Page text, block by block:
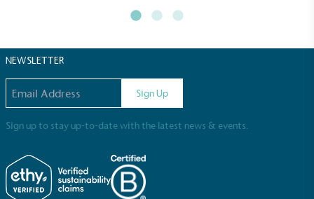
NEWSLETTER
Sign Up
Sign up to stay up-to-date with the latest news & events.
taken to reduce the use of plastics, especially the
certified home compostable or industrially
compostable.